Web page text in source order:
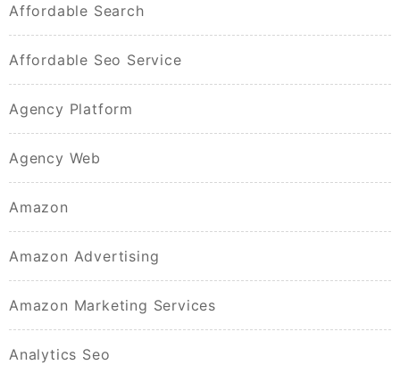
Affordable Search
Affordable Seo Service
Agency Platform
Agency Web
Amazon
Amazon Advertising
Amazon Marketing Services
Analytics Seo